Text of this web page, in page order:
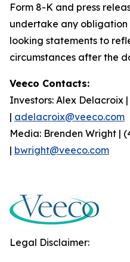
Form 8-K and press
undertake any
looking statements to
circumstances after the
Veeco Contacts:
Investors: Alex Delacroix |
| adelacroix@veeco.com
Media: Brenden Wright |
| bwright@veeco.com
Legal Disclaimer: